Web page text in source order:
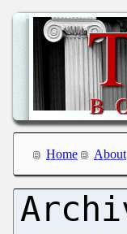
Home About